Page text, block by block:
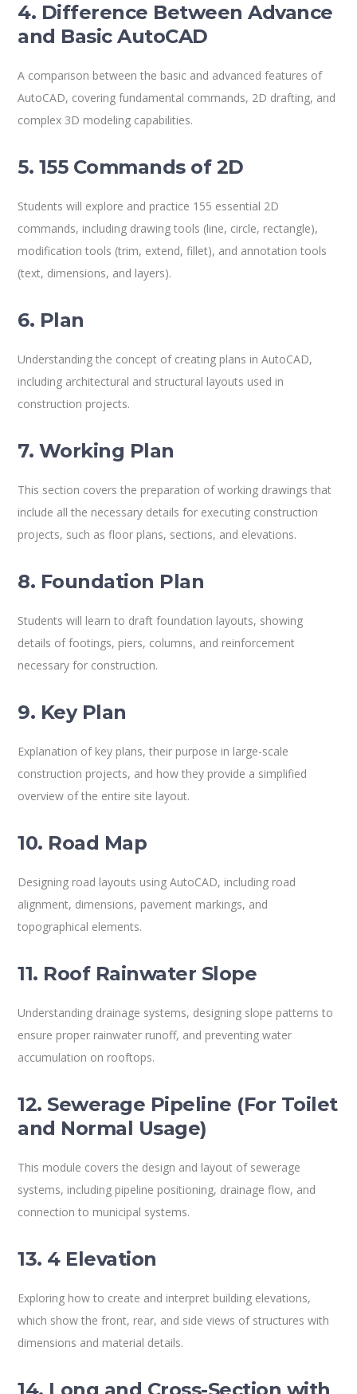
4. Difference Between Advance
and Basic AutoCAD
A comparison between the basic and advanced features of
AutoCAD, covering fundamental commands, 2D drafting, and
complex 3D modeling capabilities.
5. 155 Commands of 2D
Students will explore and practice 155 essential 2D
commands, including drawing tools (line, circle, rectangle),
modification tools (trim, extend, fillet), and annotation tools
(text, dimensions, and layers).
6. Plan
Understanding the concept of creating plans in AutoCAD,
including architectural and structural layouts used in
construction projects.
7. Working Plan
This section covers the preparation of working drawings that
include all the necessary details for executing construction
projects, such as floor plans, sections, and elevations.
8. Foundation Plan
Students will learn to draft foundation layouts, showing
details of footings, piers, columns, and reinforcement
necessary for construction.
9. Key Plan
Explanation of key plans, their purpose in large-scale
construction projects, and how they provide a simplified
overview of the entire site layout.
10. Road Map
Designing road layouts using AutoCAD, including road
alignment, dimensions, pavement markings, and
topographical elements.
11. Roof Rainwater Slope
Understanding drainage systems, designing slope patterns to
ensure proper rainwater runoff, and preventing water
accumulation on rooftops.
12. Sewerage Pipeline (For Toilet
and Normal Usage)
This module covers the design and layout of sewerage
systems, including pipeline positioning, drainage flow, and
connection to municipal systems.
13. 4 Elevation
Exploring how to create and interpret building elevations,
which show the front, rear, and side views of structures with
dimensions and material details.